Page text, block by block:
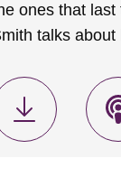
ones that last
talks about